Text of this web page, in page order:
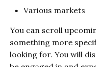
Various markets
You can scroll
something more
looking for. You will